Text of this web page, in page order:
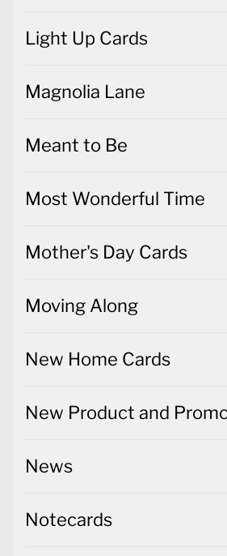
Light Up Cards
Magnolia Lane
Meant to Be
Most Wonderful Time
Mother's Day Cards
Moving Along
New Home Cards
New Product and
News
Notecards